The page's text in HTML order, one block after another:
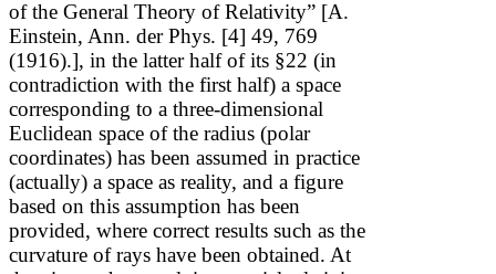
of the General Theory of Relativity” [A.
Einstein, Ann. der Phys. [4] 49, 769
(1916).], in the latter half of its §22 (in
contradiction with the first half) a space
corresponding to a three-dimensional
Euclidean space of the radius (polar
coordinates) has been assumed in practice
(actually) a space as reality, and a figure
based on this assumption has been
provided, where correct results such as the
curvature of rays have been obtained. At